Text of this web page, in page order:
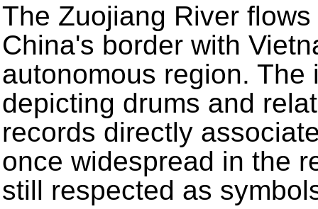
The Zuojiang River
China's border with
autonomous region.
depicting drums and
records directly
once widespread in the
still respected as